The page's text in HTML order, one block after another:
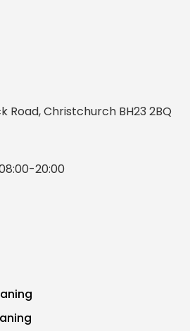
Road, Christchurch BH23 2BQ
20:00